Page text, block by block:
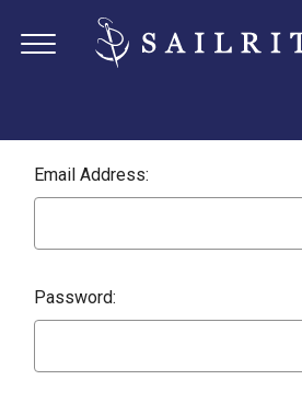
Email Address:
Password: